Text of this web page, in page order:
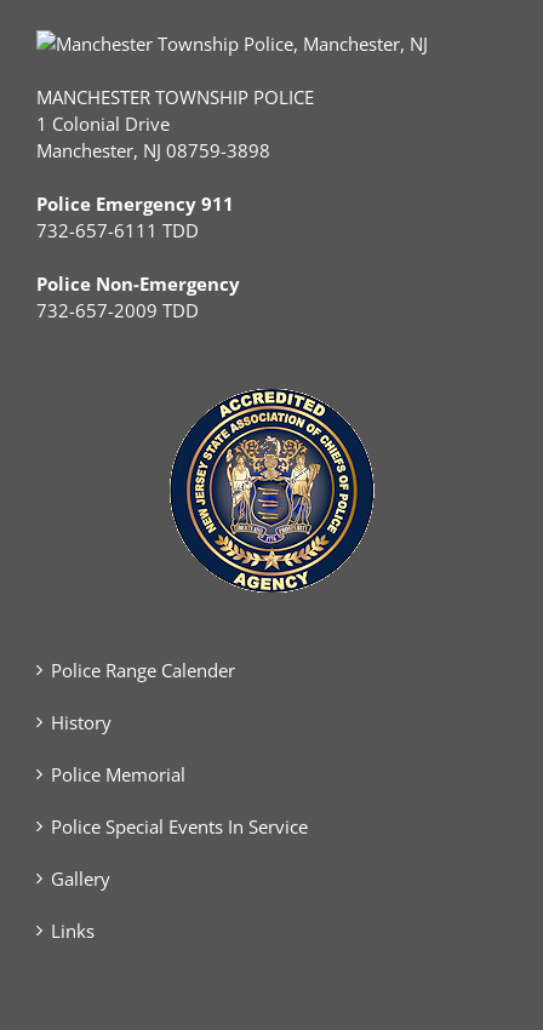
MANCHESTER TOWNSHIP POLICE
1 Colonial Drive
Manchester, NJ 08759-3898
Police Emergency 911
732-657-6111 TDD
Police Non-Emergency
732-657-2009 TDD
Police Range Calender
History
Police Memorial
Police Special Events In Service
Gallery
Links